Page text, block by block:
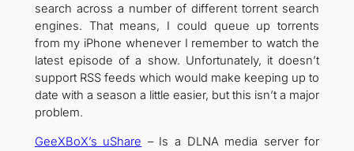
search across a number of different torrent search
engines. That means, I could queue up torrents
from my iPhone whenever I remember to watch the
latest episode of a show. Unfortunately, it doesn’t
support RSS feeds which would make keeping up to
date with a season a little easier, but this isn’t a major
problem.
GeeXBoX’s uShare – Is a DLNA media server for